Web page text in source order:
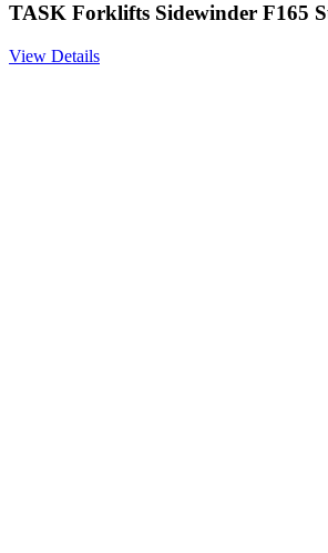
TASK Forklifts Sidewinder F165
View Details